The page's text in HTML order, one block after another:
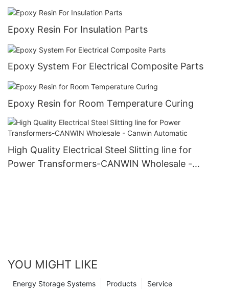
Epoxy Resin For Insulation Parts
Epoxy System For Electrical Composite Parts
Epoxy Resin for Room Temperature Curing
High Quality Electrical Steel Slitting line for
Power Transformers-CANWIN Wholesale -
YOU MIGHT LIKE
Service
Products
Energy Storage Systems